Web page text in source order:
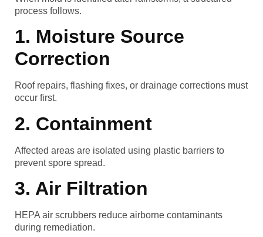
process follows.
1. Moisture Source
Correction
Roof repairs, flashing fixes, or drainage corrections must
occur first.
2. Containment
Affected areas are isolated using plastic barriers to
prevent spore spread.
3. Air Filtration
HEPA air scrubbers reduce airborne contaminants
during remediation.